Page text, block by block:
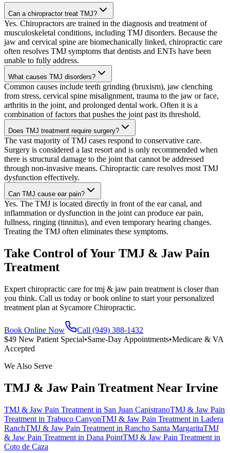
Can a chiropractor treat TMJ?
Yes. Chiropractors are trained in the diagnosis and treatment of
musculoskeletal conditions, including TMJ disorders. Because the
jaw and cervical spine are biomechanically linked, chiropractic care
often resolves TMJ symptoms that dentists and ENTs have been
unable to fully address.
What causes TMJ disorders?
Common causes include teeth grinding (bruxism), jaw clenching
from stress, cervical spine misalignment, trauma to the jaw or face,
arthritis in the joint, and prolonged dental work. Often it is a
combination of factors that pushes the joint past its threshold.
Does TMJ treatment require surgery?
The vast majority of TMJ cases respond to conservative care.
Surgery is considered a last resort and is only recommended when
there is structural damage to the joint that cannot be addressed
through non-invasive means. Chiropractic care resolves most TMJ
dysfunction effectively.
Can TMJ cause ear pain?
Yes. The TMJ is located directly in front of the ear canal, and
inflammation or dysfunction in the joint can produce ear pain,
fullness, ringing (tinnitus), and even temporary hearing changes.
Treating the TMJ often eliminates these symptoms.
Take Control of Your TMJ & Jaw Pain
Treatment
Expert chiropractic care for tmj & jaw pain treatment is closer than
you think. Call us today or book online to start your personalized
treatment plan at Sycamore Chiropractic.
Book Online Now
Call (949) 388-1432
$49 New Patient Special•Same-Day Appointments•Medicare & VA
Accepted
We Also Serve
TMJ & Jaw Pain Treatment Near Irvine
TMJ & Jaw Pain Treatment in San Juan CapistranoTMJ & Jaw Pain
Treatment in Trabuco CanyonTMJ & Jaw Pain Treatment in Ladera
RanchTMJ & Jaw Pain Treatment in Rancho Santa MargaritaTMJ
& Jaw Pain Treatment in Dana PointTMJ & Jaw Pain Treatment in
Coto de Caza